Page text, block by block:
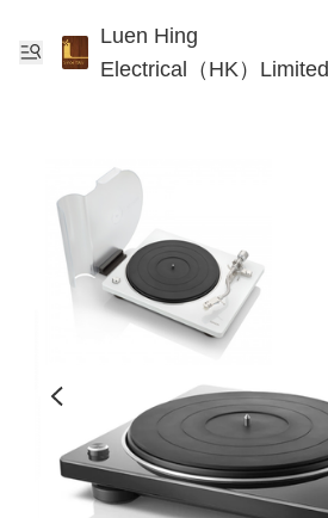
Luen Hing
Electrical（HK）Limited